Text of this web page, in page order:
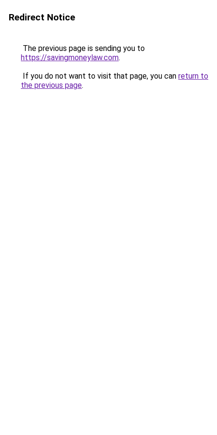
Redirect Notice
The previous page is sending you to
https://savingmoneylaw.com.
If you do not want to visit that page, you can return to
the previous page.